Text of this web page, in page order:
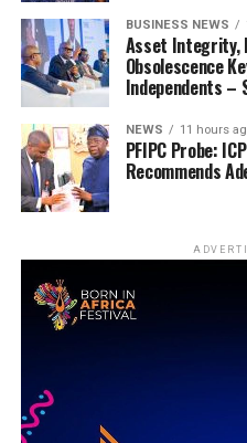
BUSINESS NEWS
Asset Integrity,
Obsolescence
Independents –
NEWS 11 hours
PFIPC Probe:
Recommends